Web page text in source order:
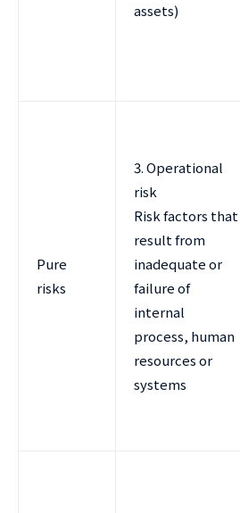
assets)
Pure
risks
3. Operational
risk
Risk factors that
result from
inadequate or
failure of
internal
process, human
resources or
systems